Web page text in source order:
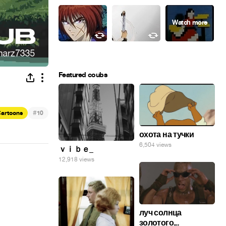
#10
Featured coubs
ｖｉｂｅ_
12,918 views
охота на тучки
6,504 views
луч солнца
золотого...